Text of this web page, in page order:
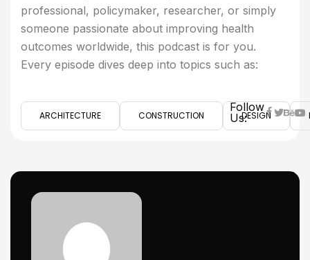
professional, policymaker, researcher, or simply
someone passionate about improving health
outcomes worldwide, this podcast is for you.
Every episode dives deep into topics such as:
ARCHITECTURE CONSTRUCTION DESIGN
Follow
Us: